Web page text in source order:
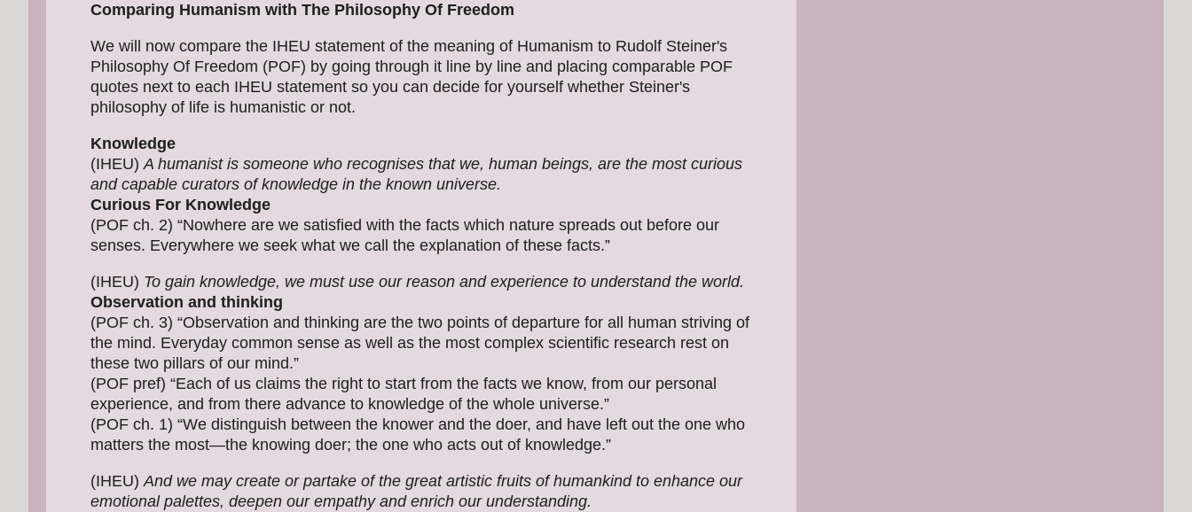
Comparing Humanism with The Philosophy Of Freedom
We will now compare the IHEU statement of the meaning of Humanism to Rudolf Steiner's
Philosophy Of Freedom (POF) by going through it line by line and placing comparable POF
quotes next to each IHEU statement so you can decide for yourself whether Steiner's
philosophy of life is humanistic or not.
Knowledge
(IHEU)A humanist is someone who recognises that we, human beings, are the most curious
and capable curators of knowledge in the known universe.
Curious For Knowledge
(POF ch. 2) “Nowhere are we satisfied with the facts which nature spreads out before our
senses. Everywhere we seek what we call the explanation of these facts.”
(IHEU) To gain knowledge, we must use our reason and experience to understand the world.
Observation and thinking
(POF ch. 3) “Observation and thinking are the two points of departure for all human striving of
the mind. Everyday common sense as well as the most complex scientific research rest on
these two pillars of our mind.”
(POF pref) “Each of us claims the right to start from the facts we know, from our personal
experience, and from there advance to knowledge of the whole universe.”
(POF ch. 1) “We distinguish between the knower and the doer, and have left out the one who
matters the most—the knowing doer; the one who acts out of knowledge.”
(IHEU)And we may create or partake of the great artistic fruits of humankind to enhance our
emotional palettes, deepen our empathy and enrich our understanding.